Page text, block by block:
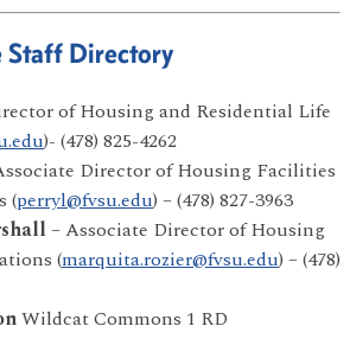
Staff Directory
of Housing and Residential Life
)- (478) 825-4262
Director of Housing Facilities
(perryl@fvsu.edu) – (478) 827-3963
– Associate Director of Housing
(marquita.rozier@fvsu.edu) – (478)
Wildcat Commons 1 RD